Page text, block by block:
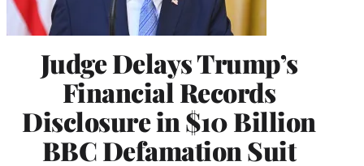
Judge Delays Trump’s
Financial Records
Disclosure in $10 Billion
BBC Defamation Suit